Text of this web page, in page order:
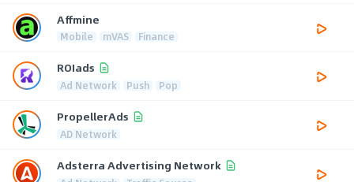
Affmine
Mobile mVAS Finance
ROIads
Ad Network Push Pop
PropellerAds
AD Network
Adsterra Advertising Network